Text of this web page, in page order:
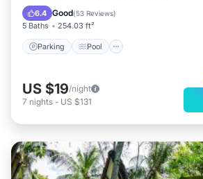
6.4 Good(53 Reviews)
5 Baths 254.03 ft²
Parking Pool
View
US $19/night
7 nights - US $131